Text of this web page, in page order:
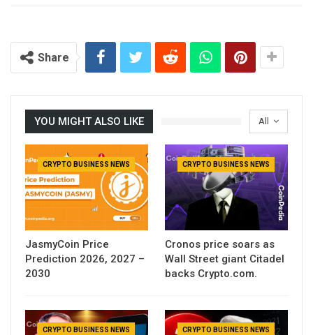
Share
All
YOU MIGHT ALSO LIKE
CRYPTO BUSINESS NEWS
JasmyCoin Price
Prediction 2026, 2027 –
2030
CRYPTO BUSINESS NEWS
Cronos price soars as
Wall Street giant Citadel
backs Crypto.com.
CRYPTO BUSINESS NEWS CRYPTO BUSINESS NEWS